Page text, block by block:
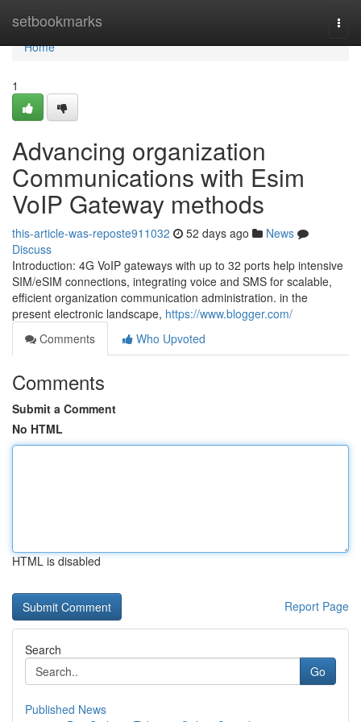
setbookmarks
Home
Home
1
Advancing organization
Communications with Esim
VoIP Gateway methods
this-article-was-reposte911032 52 days ago
News
Discuss
Introduction: 4G VoIP gateways with up to 32 ports help intensive
SIM/eSIM connections, integrating voice and SMS for scalable,
efficient organization communication administration. in the
present electronic landscape, https://www.blogger.com/
Comments
Who Upvoted
Comments
Submit a Comment
No HTML
HTML is disabled
Report Page
Search
Go
Published News